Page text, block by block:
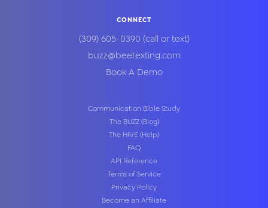
CONNECT
(309) 605-0390 (call or text)
buzz@beetexting.com
Book A Demo
Communication Bible Study
The BUZZ (Blog)
The HIVE (Help)
FAQ
API Reference
Terms of Service
Privacy Policy
Become an Affiliate